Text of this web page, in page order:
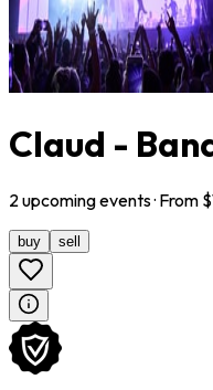
Claud -
2upcomingevents· From $
buy sell